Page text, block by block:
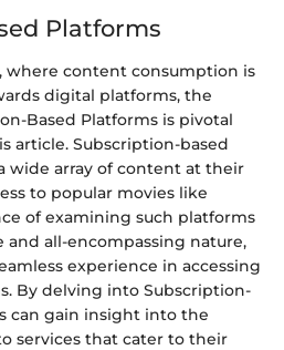
Platforms
where content consumption is
digital platforms, the
Based Platforms is pivotal
article. Subscription-based
wide array of content at their
to popular movies like
of examining such platforms
all-encompassing nature,
experience in accessing
By delving into Subscription-
can gain insight into the
services that cater to their